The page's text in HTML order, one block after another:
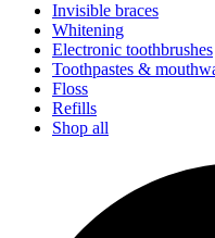
Invisible braces
Whitening
Electronic toothbrushes
Toothpastes &
Floss
Refills
Shop all